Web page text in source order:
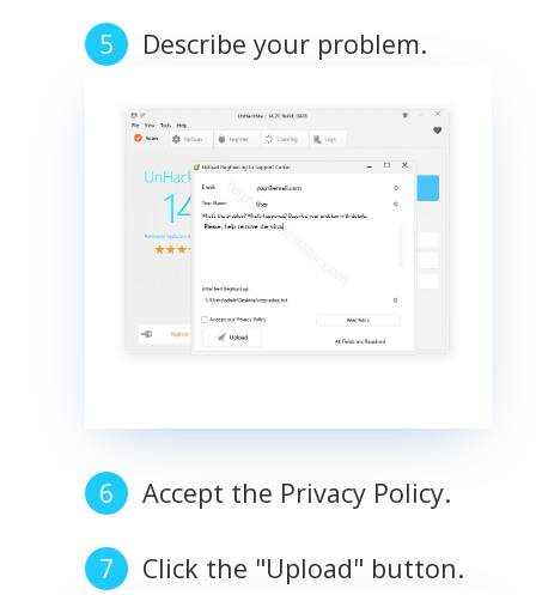
Describe your problem.
Accept the Privacy Policy.
Click the "Upload" button.